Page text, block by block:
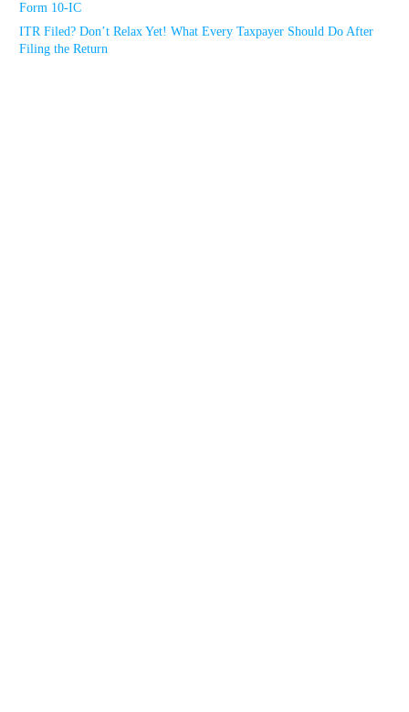
Form 10-IC
ITR Filed? Don’t Relax Yet! What Every Taxpayer Should Do After
Filing the Return